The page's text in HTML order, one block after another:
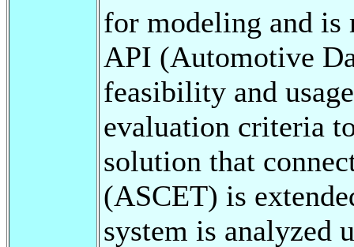
for modeling and is
API (Automotive
feasibility and
evaluation criteria
solution that
(ASCET) is
system is analyzed